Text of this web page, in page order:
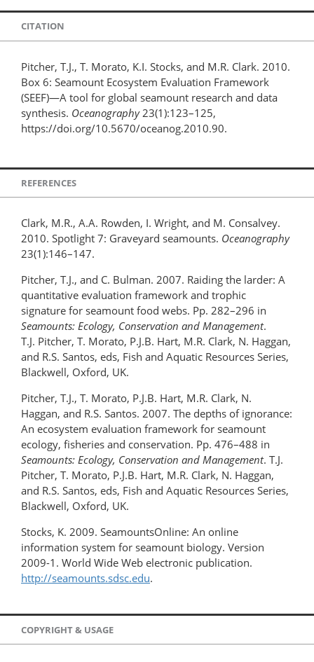
CITATION
Pitcher, T.J., T. Morato, K.I. Stocks, and M.R. Clark. 2010.
Box 6: Seamount Ecosystem Evaluation Framework
(SEEF)—A tool for global seamount research and data
synthesis. Oceanography23(1):123–125,
https://doi.org/10.5670/oceanog.2010.90.
REFERENCES
Clark, M.R., A.A. Rowden, I. Wright, and M. Consalvey.
2010. Spotlight 7: Graveyard seamounts. Oceanography
23(1):146–147.
Pitcher, T.J., and C. Bulman. 2007. Raiding the larder: A
quantitative evaluation framework and trophic
signature for seamount food webs. Pp. 282–296 in
Seamounts: Ecology, Conservation and Management.
T.J. Pitcher, T. Morato, P.J.B. Hart, M.R. Clark, N. Haggan,
and R.S. Santos, eds, Fish and Aquatic Resources Series,
Blackwell, Oxford, UK.
Pitcher, T.J., T. Morato, P.J.B. Hart, M.R. Clark, N.
Haggan, and R.S. Santos. 2007. The depths of ignorance:
An ecosystem evaluation framework for seamount
ecology, fisheries and conservation. Pp. 476–488 in
Seamounts: Ecology, Conservation and Management. T.J.
Pitcher, T. Morato, P.J.B. Hart, M.R. Clark, N. Haggan,
and R.S. Santos, eds, Fish and Aquatic Resources Series,
Blackwell, Oxford, UK.
Stocks, K. 2009. SeamountsOnline: An online
information system for seamount biology. Version
2009-1. World Wide Web electronic publication.
http://seamounts.sdsc.edu.
COPYRIGHT & USAGE